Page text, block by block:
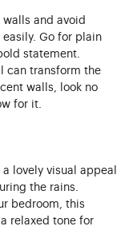
and avoid
Go for plain
statement.
can transform the
walls, look no
for it.
lovely visual appeal
the rains.
bedroom, this
relaxed tone for